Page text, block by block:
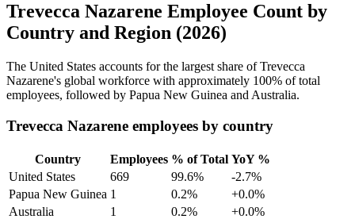
Trevecca Nazarene Employee Count by
Country and Region (2026)
The United States accounts for the largest share of Trevecca
Nazarene's global workforce with approximately 100% of total
employees, followed by Papua New Guinea and Australia.
Trevecca Nazarene employees by country
Country Employees % of Total YoY %
United States
669 99.6%
-2.7%
Papua New Guinea 1 0.2%
+0.0%
Australia
1 0.2%
+0.0%